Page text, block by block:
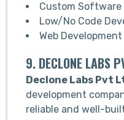
Custom Software
Low/No Code
Web Development
9. DECLONE LABS
Declone Labs Pvt
development
reliable and well-